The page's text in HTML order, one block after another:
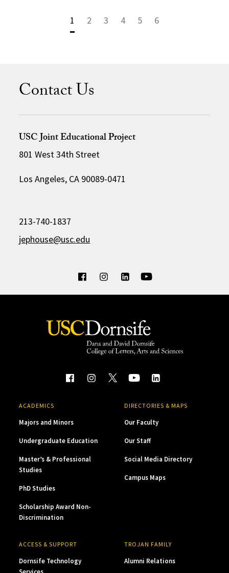
1 2 3 4 5 6
Contact Us
USC Joint Educational Project
801 West 34th Street
Los Angeles, CA 90089-0471
213-740-1837
jephouse@usc.edu
ACADEMICS
Majors and Minors
Undergraduate Education
Master’s & Professional
Studies
PhD Studies
Scholarship Award Non-
Discrimination
DIRECTORIES & MAPS
Our Faculty
Our Staff
Social Media Directory
Campus Maps
ACCESS & SUPPORT
Dornsife Technology
TROJAN FAMILY
Alumni Relations